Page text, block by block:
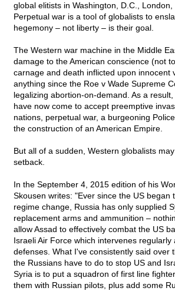
global elitists in Washington, D.C., London,
Perpetual war is a tool of globalists to
hegemony – not liberty – is their goal.
The Western war machine in the Middle
damage to the American conscience (not
carnage and death inflicted upon innocent
anything since the Roe v Wade Supreme
legalizing abortion-on-demand. As a
have now come to accept preemptive
nations, perpetual war, a burgeoning
the construction of an American Empire.
But all of a sudden, Western globalists
setback.
In the September 4, 2015 edition of his
Skousen writes: "Ever since the US began
regime change, Russia has only supplied
replacement arms and ammunition –
allow Assad to effectively combat the US
Israeli Air Force which intervenes regularly
defenses. What I've consistently said over
the Russians have to do to stop US and
Syria is to put a squadron of first line
them with Russian pilots, plus add some